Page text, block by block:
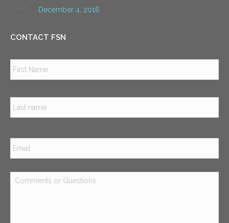
December 4, 2016
CONTACT FSN
Email *
Comments
or